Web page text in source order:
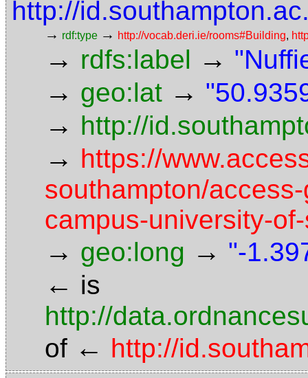
http://
→ rdf:type → http://vocab.deri.ie/rooms#Building,
→ rdfs:label →
→ geo:lat →
→ http://
→ https://
southampton/
campus-university-
→ geo:long → "-
← is
http://
of ← http://